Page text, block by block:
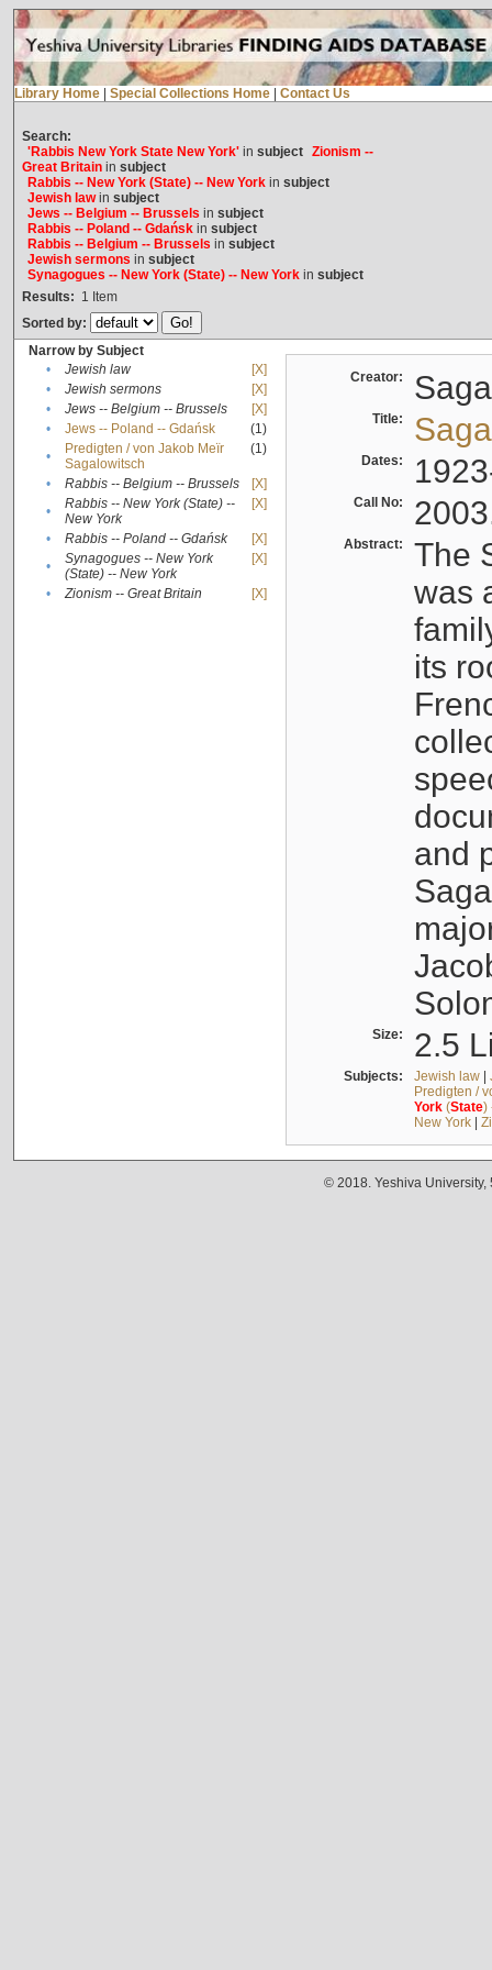
Library Home Special Collections Home Contact Us
Search:
'Rabbis New York State New York'in subject Zionism --
Great Britainin subject
Rabbis -- New York (State) -- New Yorkin subject
Jewish lawin subject
Jews -- Belgium -- Brussels in subject
Rabbis -- Poland -- Gdańskin subject
Rabbis -- Belgium -- Brussels in subject
Jewish sermons in subject
Synagogues -- New York (State) -- New Yorkin subject
Results: 1 Item
Sorted by:
Narrow by Subject
•
Jewish law
[X]
•
Jewish sermons
[X]
•
Jews -- Belgium -- Brussels
[X]
•
Jews -- Poland -- Gdańsk
(1)
•
Predigten / von Jakob Meïr
Sagalowitsch
(1)
• Rabbis -- Belgium -- Brussels
[X]
•
Rabbis -- New York (State) --
New York
[X]
• Rabbis -- Poland -- Gdańsk
[X]
•
Synagogues -- New York
(State) -- New York
[X]
• Zionism -- Great Britain [X]
Creator:
Title:
Dates:
Call No:
Abstract:
The
was
its
and
Size: 2.5
Subjects: Jewish law|
Predigten /
York(State)
New York|
© 2018. Yeshiva University,